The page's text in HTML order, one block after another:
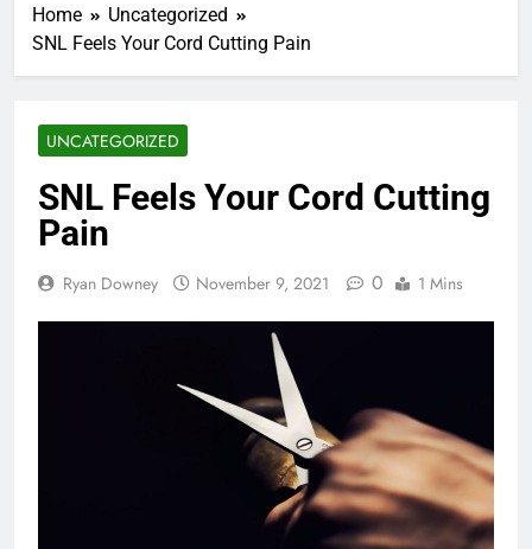
Home
Uncategorized
SNL Feels Your Cord Cutting Pain
UNCATEGORIZED
SNL Feels Your Cord Cutting
Pain
Ryan Downey November 9, 2021 0 1 Mins